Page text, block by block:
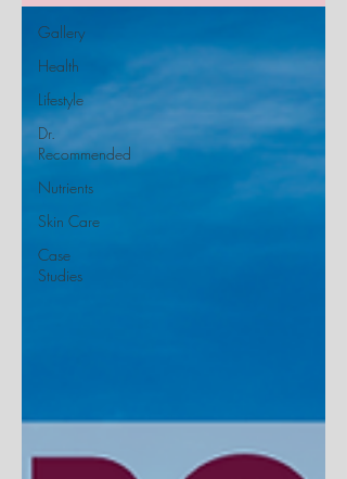
Gallery
Health
Lifestyle
Dr.
Recommended
Nutrients
Skin Care
Case
Studies